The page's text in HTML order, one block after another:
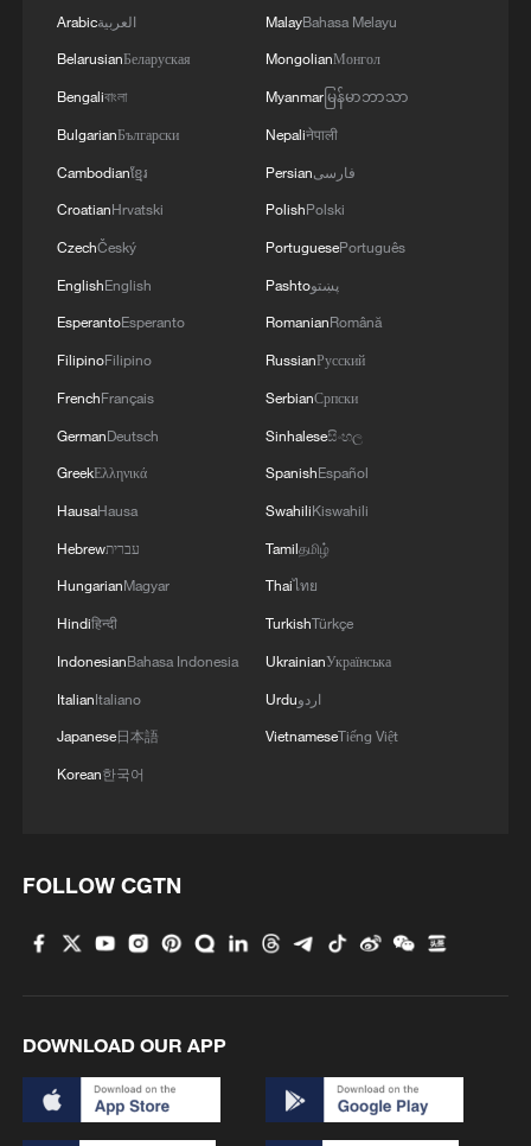
fidelity trade-off
What is China doing to boost its domestic
Milky Way's outer disk isn't the smooth curve we
thought
demand
Arabicالعربية
BelarusianБеларуская
Bengaliবাংলা
BulgarianБългарски
Cambodianខ្មែរ
CroatianHrvatski
CzechČeský
EnglishEnglish
EsperantoEsperanto
FilipinoFilipino
FrenchFrançais
GermanDeutsch
GreekΕλληνικά
HausaHausa
Hebrewעברית
HungarianMagyar
Hindiहिन्दी
IndonesianBahasa Indonesia
ItalianItaliano
Japanese日本語
Korean한국어
MalayBahasa Melayu
MongolianМонгол
Myanmarမြန်မာဘာသာ
Nepaliनेपाली
Persianفارسی
PolishPolski
PortuguesePortuguês
Pashtoپښتو
RomanianRomână
RussianРусский
SerbianСрпски
Sinhaleseසිංහල
SpanishEspañol
SwahiliKiswahili
Tamilதமிழ்
Thaiไทย
TurkishTürkçe
UkrainianУкраїнська
Urduاردو
VietnameseTiếng Việt
FOLLOW CGTN
DOWNLOAD OUR APP